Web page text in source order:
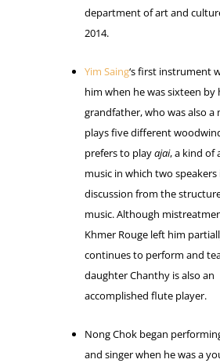
department of art and
2014.
Yim Saing‘s first instrument
him when he was sixteen by
grandfather, who was also a
plays five different
prefers to playajai, a kind of
music in which two
discussion from the
music. Although
Khmer Rouge left him
continues to perform and
daughter Chanthy is also an
accomplished flute player.
Nong Chok began
and singer when he was a